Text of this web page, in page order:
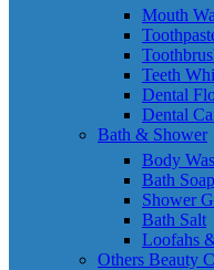
Mouth
Teeth
Dental
Dental
Bath & Shower
Body
Bath Soap
Shower
Bath Salt
Loofahs
Others Beauty